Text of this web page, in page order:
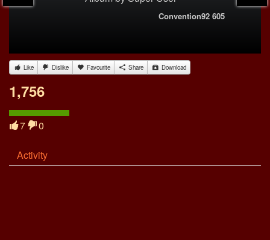
Convention92 605
Like Dislike Favourite Share Download
1,756
7 0
Activity